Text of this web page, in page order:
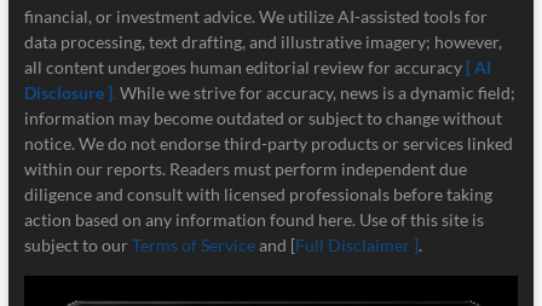
financial, or investment advice. We utilize AI-assisted tools for
data processing, text drafting, and illustrative imagery; however,
all content undergoes human editorial review for accuracy [ AI
Disclosure ]. While we strive for accuracy, news is a dynamic field;
information may become outdated or subject to change without
notice. We do not endorse third-party products or services linked
within our reports. Readers must perform independent due
diligence and consult with licensed professionals before taking
action based on any information found here. Use of this site is
subject to our Terms of Serviceand [Full Disclaimer ].